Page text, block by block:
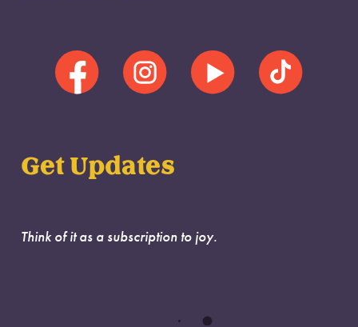
Get Updates
Think of it as a subscription to joy.